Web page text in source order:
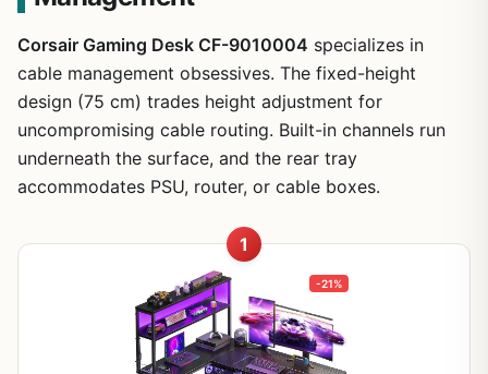
Corsair Gaming Desk CF-9010004 specializes in
cable management obsessives. The fixed-height
design (75 cm) trades height adjustment for
uncompromising cable routing. Built-in channels run
underneath the surface, and the rear tray
accommodates PSU, router, or cable boxes.
1
-21%